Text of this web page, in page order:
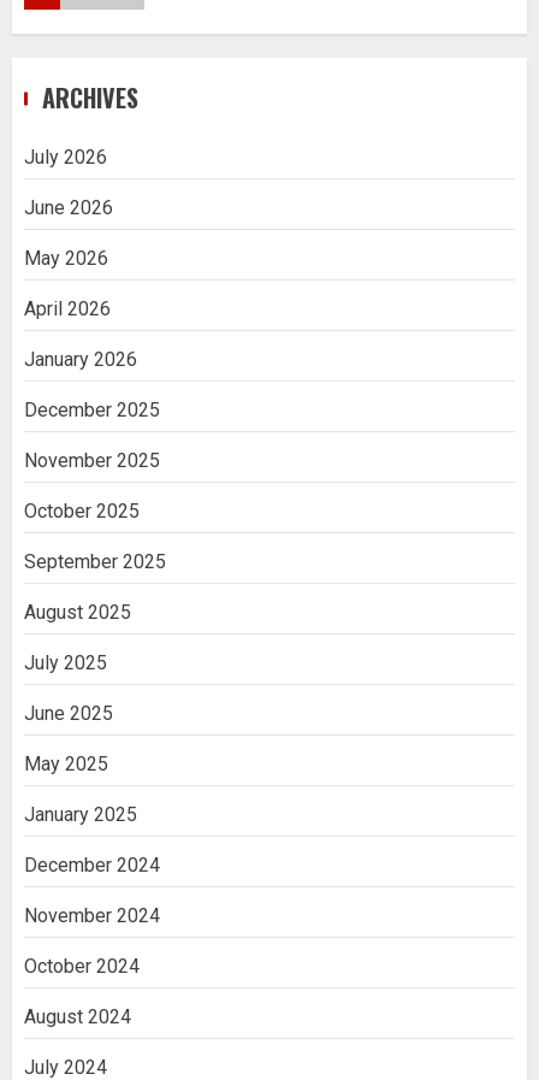
1
2
3
India
ARCHIVES
July 2026
June 2026
May 2026
April 2026
January 2026
December 2025
November 2025
October 2025
September 2025
August 2025
July 2025
June 2025
May 2025
January 2025
December 2024
November 2024
October 2024
August 2024
July 2024